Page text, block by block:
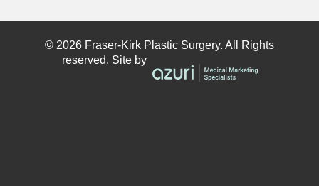
© 2026 Fraser-Kirk Plastic Surgery. All Rights
reserved. Site by